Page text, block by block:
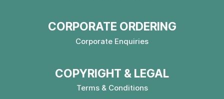
CORPORATE ORDERING
Corporate Enquiries
COPYRIGHT & LEGAL
Terms & Conditions